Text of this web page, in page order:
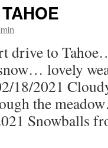
drive to
lovely
18/2021
the
Snowballs